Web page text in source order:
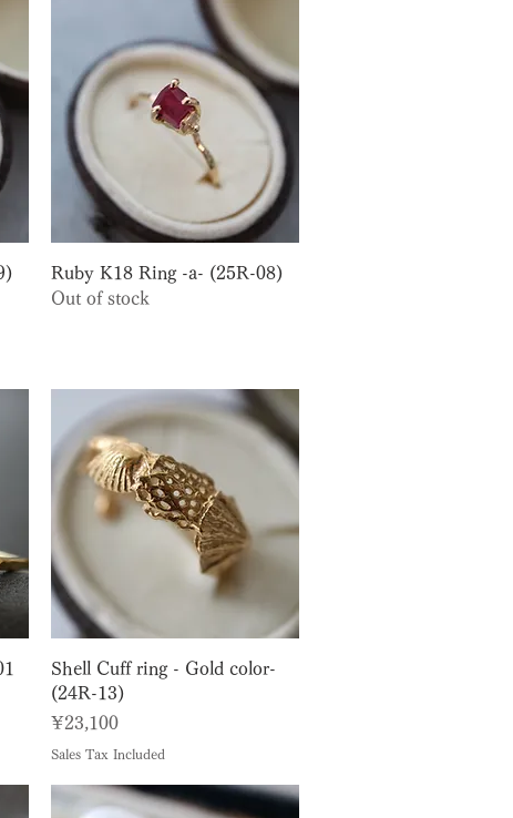
Quick View
Ruby K18 Ring -a- (25R-08)
Out of stock
Quick View
Shell Cuff ring - Gold color-
(24R-13)
Price
¥23,100
Sales Tax Included